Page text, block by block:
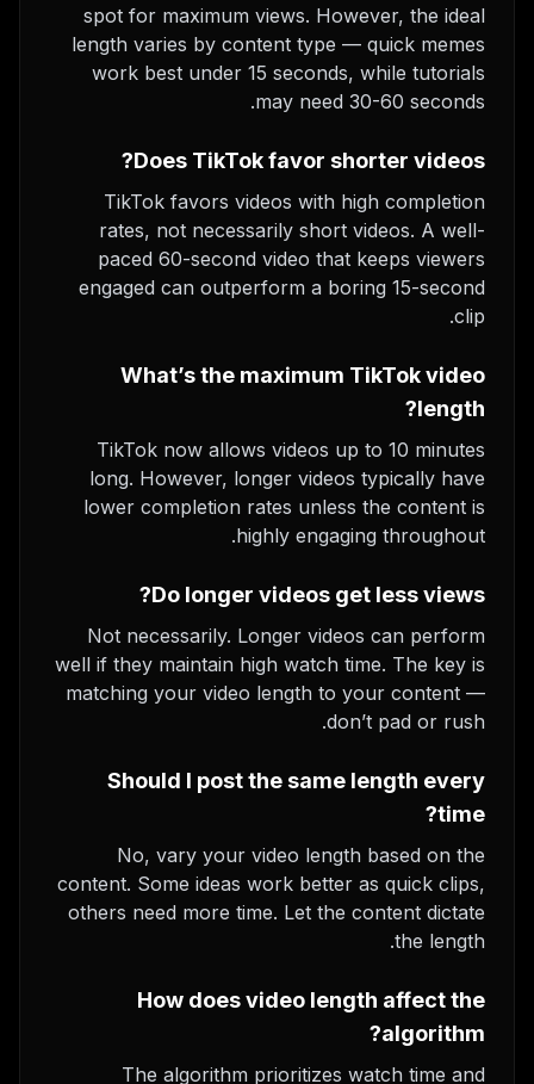
spot for maximum views. However, the ideal
length varies by content type — quick memes
work best under 15 seconds, while tutorials
may need 30-60 seconds.
Does TikTok favor shorter videos?
TikTok favors videos with high completion
rates, not necessarily short videos. A well-
paced 60-second video that keeps viewers
engaged can outperform a boring 15-second
clip.
What’s the maximum TikTok video
length?
TikTok now allows videos up to 10 minutes
long. However, longer videos typically have
lower completion rates unless the content is
highly engaging throughout.
Do longer videos get less views?
Not necessarily. Longer videos can perform
well if they maintain high watch time. The key is
matching your video length to your content —
don’t pad or rush.
Should I post the same length every
time?
No, vary your video length based on the
content. Some ideas work better as quick clips,
others need more time. Let the content dictate
the length.
How does video length affect the
algorithm?
The algorithm prioritizes watch time and